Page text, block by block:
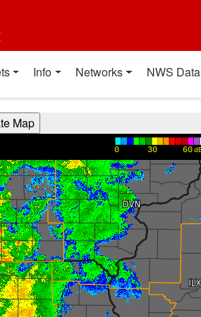
Info Networks NWS Data